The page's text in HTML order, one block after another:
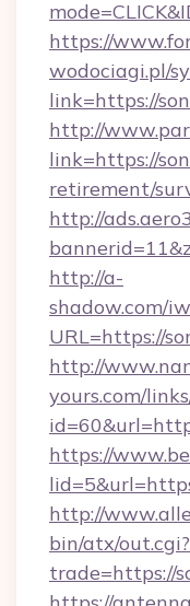
https://
wodociagi.pl/
link=https://
http://
link=https://
retirement/
http://
http://a-
shadow.com/
URL=https://
http://
yours.com/
https://
http://
bin/atx/out.cgi?
trade=https://